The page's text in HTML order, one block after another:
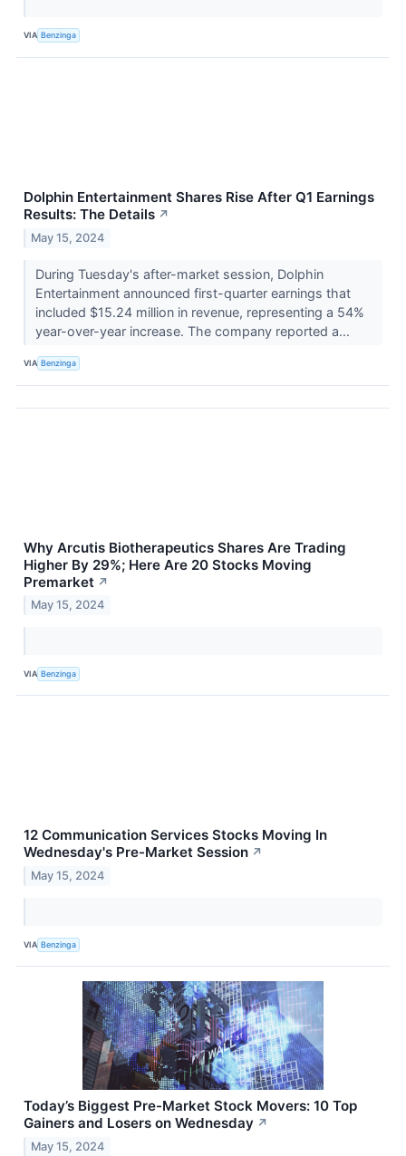
VIA Benzinga
Dolphin Entertainment Shares Rise After Q1 Earnings
Results: The Details ↗
May 15, 2024
During Tuesday's after-market session, Dolphin
Entertainment announced first-quarter earnings that
included $15.24 million in revenue, representing a 54%
year-over-year increase. The company reported a...
VIA Benzinga
Why Arcutis Biotherapeutics Shares Are Trading
Higher By 29%; Here Are 20 Stocks Moving
Premarket ↗
May 15, 2024
VIA Benzinga
12 Communication Services Stocks Moving In
Wednesday's Pre-Market Session ↗
May 15, 2024
VIA Benzinga
Today’s Biggest Pre-Market Stock Movers: 10 Top
Gainers and Losers on Wednesday ↗
May 15, 2024